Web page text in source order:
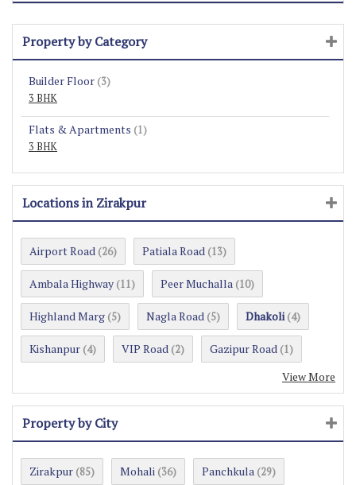
Property by Category
Builder Floor (3)
3 BHK
Flats & Apartments (1)
3 BHK
Locations in Zirakpur
Airport Road (26) Patiala Road (13)
Ambala Highway (11) Peer Muchalla (10)
Highland Marg (5) Nagla Road (5) Dhakoli (4)
Kishanpur (4) VIP Road (2) Gazipur Road (1)
View More
Property by City
Zirakpur (85) Mohali (36) Panchkula (29)